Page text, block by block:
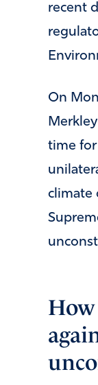
recent
On
time for
climate